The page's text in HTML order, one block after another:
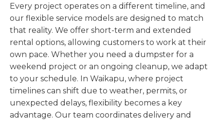
Every project operates on a different timeline, and
our flexible service models are designed to match
that reality. We offer short-term and extended
rental options, allowing customers to work at their
own pace. Whether you need a dumpster for a
weekend project or an ongoing cleanup, we adapt
to your schedule. In Waikapu, where project
timelines can shift due to weather, permits, or
unexpected delays, flexibility becomes a key
advantage. Our team coordinates delivery and